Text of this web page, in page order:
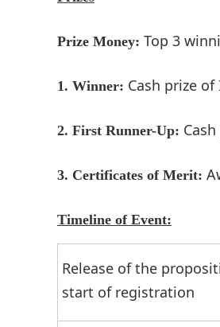
Prize Money: Top 3
1. Winner: Cash prize
2. First Runner-Up:
3. Certificates of Merit:
Timeline of Event:
Release of the
start of registration